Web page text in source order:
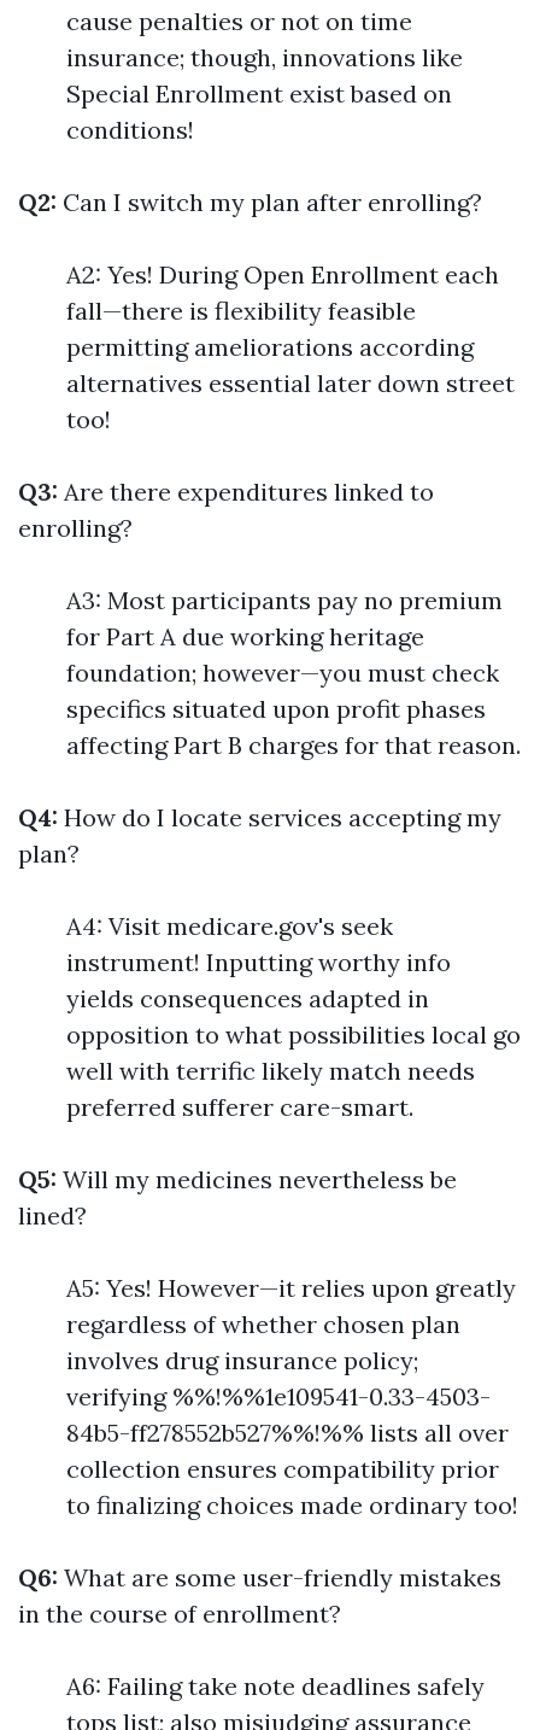
cause penalties or not on time
insurance; though, innovations like
Special Enrollment exist based on
conditions!
Q2: Can I switch my plan after enrolling?
A2: Yes! During Open Enrollment each
fall—there is flexibility feasible
permitting ameliorations according
alternatives essential later down street
too!
Q3: Are there expenditures linked to
enrolling?
A3: Most participants pay no premium
for Part A due working heritage
foundation; however—you must check
specifics situated upon profit phases
affecting Part B charges for that reason.
Q4: How do I locate services accepting my
plan?
A4: Visit medicare.gov's seek
instrument! Inputting worthy info
yields consequences adapted in
opposition to what possibilities local go
well with terrific likely match needs
preferred sufferer care-smart.
Q5: Will my medicines nevertheless be
lined?
A5: Yes! However—it relies upon greatly
regardless of whether chosen plan
involves drug insurance policy;
verifying %%!%%1e109541-0.33-4503-
84b5-ff278552b527%%!%% lists all over
collection ensures compatibility prior
to finalizing choices made ordinary too!
Q6: What are some user-friendly mistakes
in the course of enrollment?
A6: Failing take note deadlines safely
tops list; also misjudging assurance